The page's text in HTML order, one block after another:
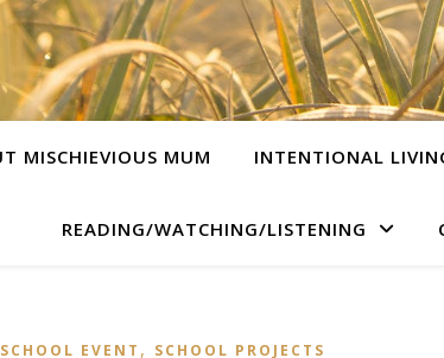
MISCHIEVIOUS MUM INTENTIONAL
READING/WATCHING/LISTENING
SCHOOL EVENT , SCHOOL PROJECTS